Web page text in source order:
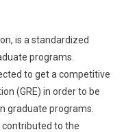
is a standardized
programs.
to get a competitive
(GRE) in order to be
graduate programs.
to the